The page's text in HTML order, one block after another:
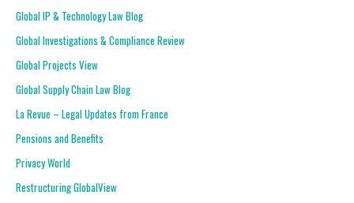
Global IP & Technology Law Blog
Global Investigations & Compliance Review
Global Projects View
Global Supply Chain Law Blog
La Revue – Legal Updates from France
Pensions and Benefits
Privacy World
Restructuring GlobalView